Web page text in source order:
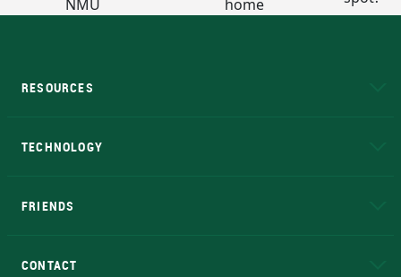
RESOURCES
TECHNOLOGY
FRIENDS
CONTACT